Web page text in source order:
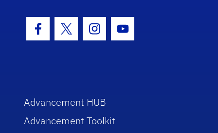
Facebook Icon
Twitter IconInstagram Icon
Youtube Icon
Advancement HUB
Advancement Toolkit